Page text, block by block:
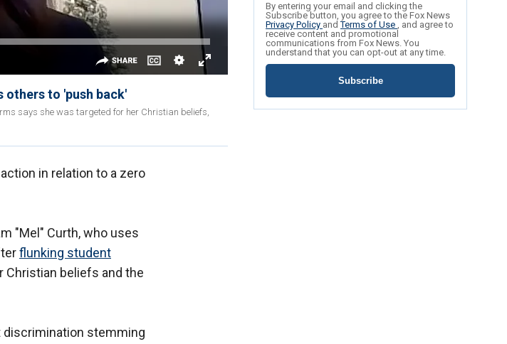
to 'push back'
says she was targeted for her Christian beliefs,
in relation to a zero
"Mel" Curth, who uses
flunking student
Christian beliefs and the
stemming
By entering your email and clicking the
Subscribe button, you agree to the Fox News
Privacy Policy andTerms of Use , and agree to
receive content and promotional
communications from Fox News. You
understand that you can opt-out at any time.
Subscribe